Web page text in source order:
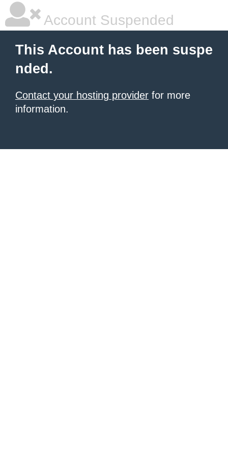
Account Suspended
This Account has been suspe
nded.
Contact your hosting provider for more
information.